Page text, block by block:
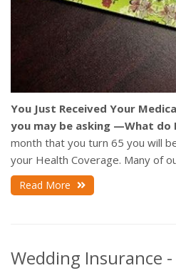
You Just Received Your
you may be asking —What do
month that you turn 65 you will
your Health Coverage. Many of
Read More
Wedding Insurance -